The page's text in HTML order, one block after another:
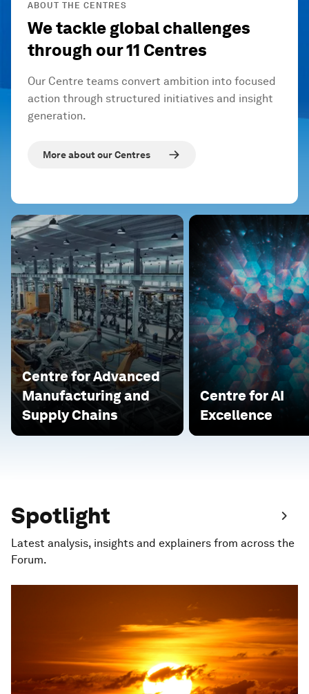
ABOUT THE CENTRES
We tackle global challenges
through our 11 Centres
Our Centre teams convert ambition into focused
action through structured initiatives and insight
generation.
More about our Centres
Centre for Advanced
Manufacturing and
Supply Chains
Centre for AI
Excellence
Spotlight
Latest analysis, insights and explainers from across the
Forum.